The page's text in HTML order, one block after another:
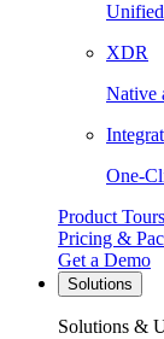
Unified
XDR
Native
One-
Product Tours
Pricing &
Get a Demo
Solutions
Solutions &